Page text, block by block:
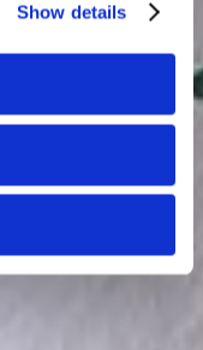
Show details